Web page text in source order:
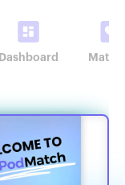
Dashboard